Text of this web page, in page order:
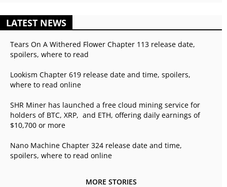
LATEST NEWS
Tears On A Withered Flower Chapter 113 release date,
spoilers, where to read
Lookism Chapter 619 release date and time, spoilers,
where to read online
SHR Miner has launched a free cloud mining service for
holders of BTC, XRP, and ETH, offering daily earnings of
$10,700 or more
Nano Machine Chapter 324 release date and time,
spoilers, where to read online
MORE STORIES